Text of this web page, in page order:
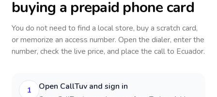
buying a prepaid phone card
You do not need to find a local store, buy a scratch card,
or memorize an access number. Open the dialer, enter the
number, check the live price, and place the call to Ecuador.
1 Open CallTuv and sign in